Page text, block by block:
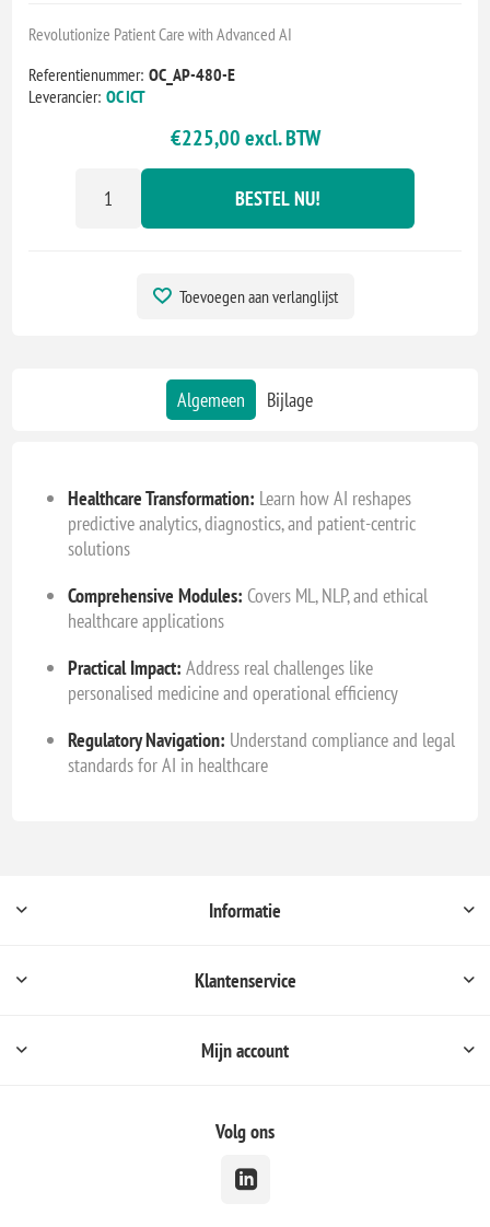
Revolutionize Patient Care with Advanced AI
Referentienummer: OC_AP-480-E
Leverancier: OC ICT
€225,00 excl. BTW
BESTEL NU!
Toevoegen aan verlanglijst
Algemeen Bijlage
Healthcare Transformation: Learn how AI reshapes
predictive analytics, diagnostics, and patient-centric
solutions
Comprehensive Modules: Covers ML, NLP, and ethical
healthcare applications
Practical Impact: Address real challenges like
personalised medicine and operational efficiency
Regulatory Navigation: Understand compliance and legal
standards for AI in healthcare
Informatie
Klantenservice
Mijn account
Volg ons